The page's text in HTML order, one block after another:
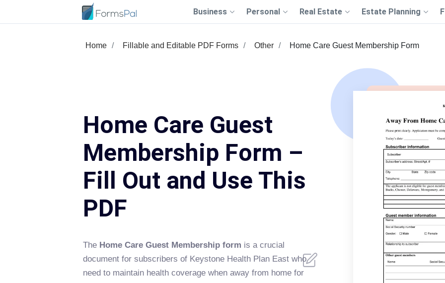
Business Personal Real Estate Estate Planning
Home Fillable and Editable PDF Forms Other Home Care Guest Membership Form
Home Care Guest
Membership Form –
Fill Out and Use This
PDF
The Home Care Guest Membership form is a crucial
document for subscribers of Keystone Health Plan East who
need to maintain health coverage when away from home for